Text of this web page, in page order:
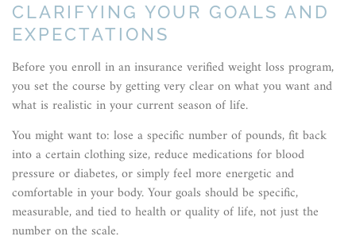
CLARIFYING YOUR GOALS AND
EXPECTATIONS
Before you enroll in an insurance verified weight loss program,
you set the course by getting very clear on what you want and
what is realistic in your current season of life.
You might want to: lose a specific number of pounds, fit back
into a certain clothing size, reduce medications for blood
pressure or diabetes, or simply feel more energetic and
comfortable in your body. Your goals should be specific,
measurable, and tied to health or quality of life, not just the
number on the scale.